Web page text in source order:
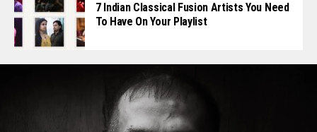
7 Indian Classical Fusion Artists You Need
To Have On Your Playlist